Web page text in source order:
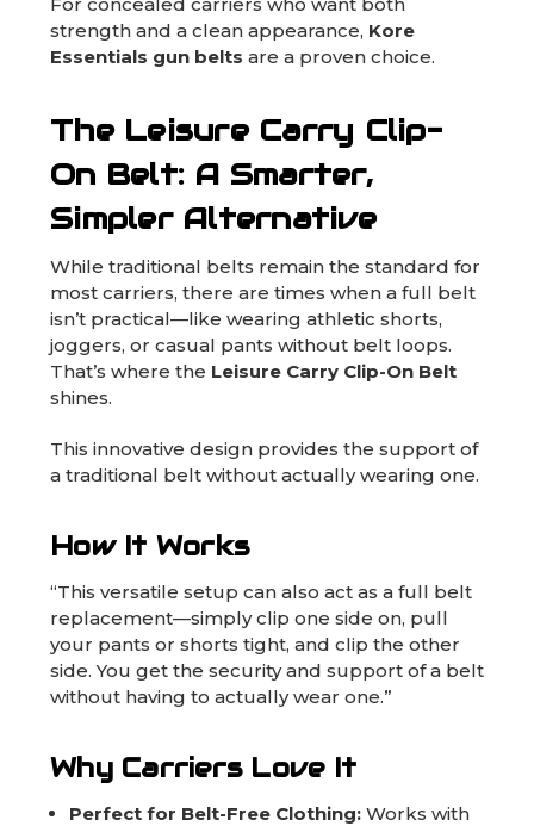
strength and a clean appearance, Kore
Essentials gun belts are a proven choice.
The Leisure Carry Clip-
On Belt: A Smarter,
Simpler Alternative
While traditional belts remain the standard for
most carriers, there are times when a full belt
isn’t practical—like wearing athletic shorts,
joggers, or casual pants without belt loops.
That’s where the Leisure Carry Clip-On Belt
shines.
This innovative design provides the support of
a traditional belt without actually wearing one.
How It Works
“This versatile setup can also act as a full belt
replacement—simply clip one side on, pull
your pants or shorts tight, and clip the other
side. You get the security and support of a belt
without having to actually wear one.”
Why Carriers Love It
Perfect for Belt-Free Clothing: Works with